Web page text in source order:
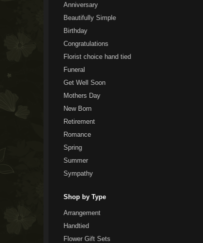
Anniversary
Beautifully Simple
Birthday
Congratulations
Florist choice hand tied
Funeral
Get Well Soon
Mothers Day
New Born
Retirement
Romance
Spring
Summer
Sympathy
Shop by Type
Arrangement
Handtied
Flower Gift Sets